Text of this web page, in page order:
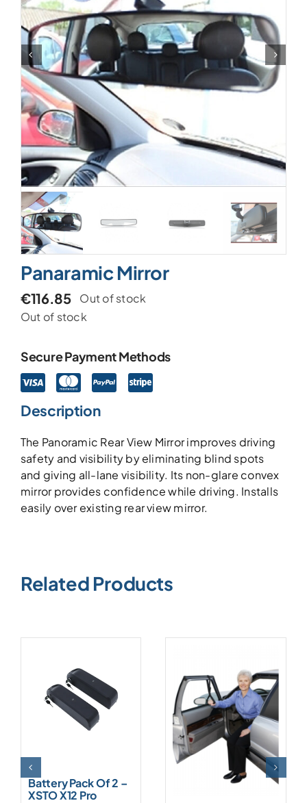
Panaramic Mirror
€116.85
Out of stock
Out of stock
Secure Payment Methods
Description
The Panoramic Rear View Mirror improves driving
safety and visibility by eliminating blind spots
and giving all-lane visibility. Its non-glare convex
mirror provides confidence while driving. Installs
easily over existing rear view mirror.
Related Products
Battery Pack Of 2 –
XSTO X12 Pro